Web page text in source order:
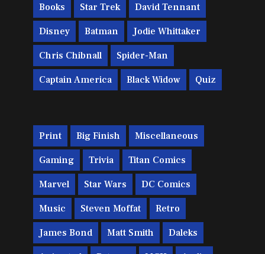
Books Star Trek David Tennant
Disney Batman Jodie Whittaker
Chris Chibnall Spider-Man
Captain America Black Widow Quiz
Print Big Finish Miscellaneous
Gaming Trivia Titan Comics
Marvel Star Wars DC Comics
Music Steven Moffat Retro
James Bond Matt Smith Daleks